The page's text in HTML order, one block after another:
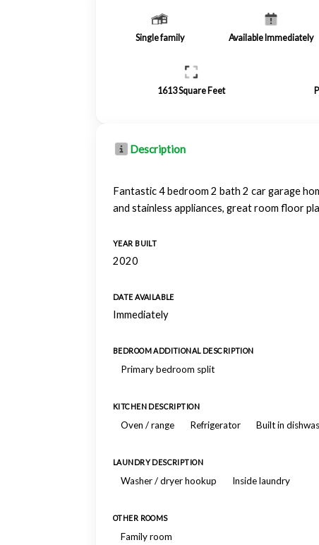
Single family Available Immediately
1613Square Feet
Description
Fantastic 4 bedroom 2 bath 2 car garage
and stainless appliances, great room floor
YEAR BUILT
2020
DATE AVAILABLE
Immediately
BEDROOM ADDITIONAL DESCRIPTION
Primary bedroom split
KITCHEN DESCRIPTION
Oven / range Refrigerator Built in
LAUNDRY DESCRIPTION
Washer / dryer hookup Inside laundry
OTHER ROOMS
Family room